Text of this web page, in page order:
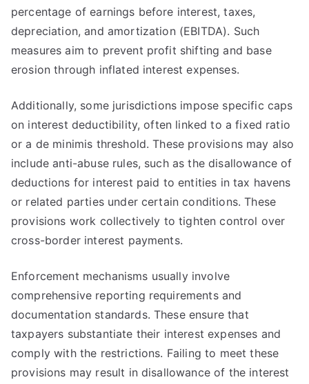
percentage of earnings before interest, taxes,
depreciation, and amortization (EBITDA). Such
measures aim to prevent profit shifting and base
erosion through inflated interest expenses.
Additionally, some jurisdictions impose specific caps
on interest deductibility, often linked to a fixed ratio
or a de minimis threshold. These provisions may also
include anti-abuse rules, such as the disallowance of
deductions for interest paid to entities in tax havens
or related parties under certain conditions. These
provisions work collectively to tighten control over
cross-border interest payments.
Enforcement mechanisms usually involve
comprehensive reporting requirements and
documentation standards. These ensure that
taxpayers substantiate their interest expenses and
comply with the restrictions. Failing to meet these
provisions may result in disallowance of the interest